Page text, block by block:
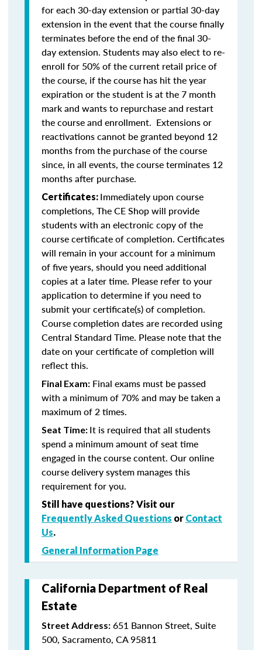
for each 30-day extension or partial 30-day
extension in the event that the course finally
terminates before the end of the final 30-
day extension. Students may also elect to re-
enroll for 50% of the current retail price of
the course, if the course has hit the year
expiration or the student is at the 7 month
mark and wants to repurchase and restart
the course and enrollment. Extensions or
reactivations cannot be granted beyond 12
months from the purchase of the course
since, in all events, the course terminates 12
months after purchase.
Certificates: Immediately upon course
completions, The CE Shop will provide
students with an electronic copy of the
course certificate of completion. Certificates
will remain in your account for a minimum
of five years, should you need additional
copies at a later time. Please refer to your
application to determine if you need to
submit your certificate(s) of completion.
Course completion dates are recorded using
Central Standard Time. Please note that the
date on your certificate of completion will
reflect this.
Final Exam: Final exams must be passed
with a minimum of 70% and may be taken a
maximum of 2 times.
Seat Time: It is required that all students
spend a minimum amount of seat time
engaged in the course content. Our online
course delivery system manages this
requirement for you.
Still have questions? Visit our
Frequently Asked Questions or Contact
Us.
General Information Page
California Department of Real
Estate
Street Address: 651 Bannon Street, Suite
500, Sacramento, CA 95811